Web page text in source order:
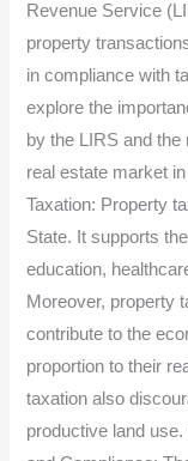
Revenue Service
property
in compliance with
explore the
by the LIRS and
real estate market
Taxation: Property
State. It supports
education,
Moreover, property
contribute to the
proportion to their
taxation also
productive land
Compliance.